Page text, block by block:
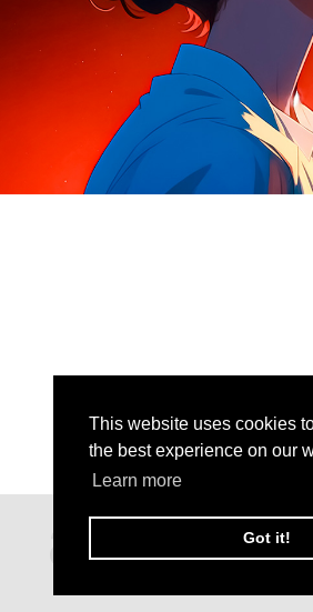
This website uses cookies
the best experience on our
Learn more
Got it!